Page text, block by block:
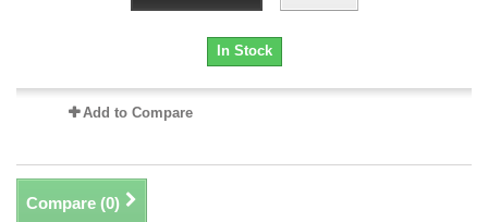
In Stock
Add to Compare
Compare (0)